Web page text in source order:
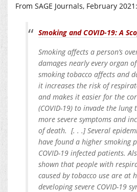
From SAGE Journals, February 2021:
Smoking and COVID-19: A
Smoking affects a person’s
damages nearly every organ
smoking tobacco affects and
it increases the risk of
and makes it easier for the
(COVID-19) to invade the lung
more severe symptoms and
of death. [. . .] Several
have found a higher smoking
COVID-19 infected patients.
shown that people with
caused by tobacco use are at
developing severe COVID-19